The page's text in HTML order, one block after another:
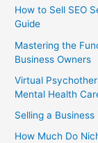
How to Sell SEO
Guide
Mastering the
Business Owners
Virtual
Mental Health
Selling a Business
How Much Do